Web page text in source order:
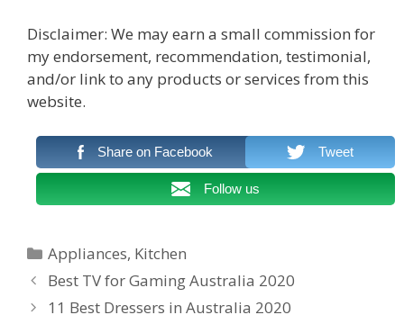
Disclaimer: We may earn a small commission for
my endorsement, recommendation, testimonial,
and/or link to any products or services from this
website.
Share on Facebook Tweet
Follow us
Categories
Appliances, Kitchen
Post
navigation
Best TV for Gaming Australia 2020
11 Best Dressers in Australia 2020